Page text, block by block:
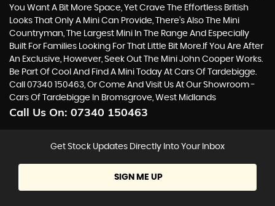
You Want A Bit More Space, Yet Crave The Effortless British
Looks That Only A Mini Can Provide, There’s Also The Mini
Countryman, The Largest Mini In The Range And Especially
Built For Families Looking For That Little Bit More.If You Are After
An Exclusive, However, Seek Out The Mini John Cooper Works.
Be Part Of Cool And Find A Mini Today At Cars Of Tardebigge.
Call 07340 150463, Or Come And Visit Us At Our Showroom -
Cars Of Tardebigge In Bromsgrove, West Midlands
Call Us On: 07340 150463
Get Stock Updates Directly Into Your Inbox
SIGN ME UP